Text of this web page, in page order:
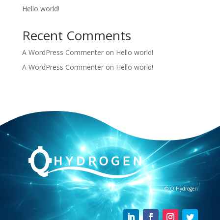
Hello world!
Recent Comments
A WordPress Commenteron Hello world!
A WordPress Commenteron Hello world!
© Q Hydrogen